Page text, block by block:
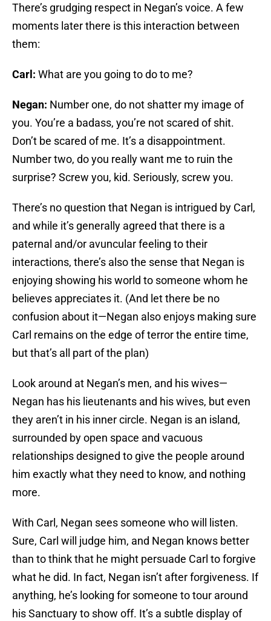
There’s grudging respect in Negan’s voice. A few
moments later there is this interaction between
them:
Carl: What are you going to do to me?
Negan: Number one, do not shatter my image of
you. You’re a badass, you’re not scared of shit.
Don’t be scared of me. It’s a disappointment.
Number two, do you really want me to ruin the
surprise? Screw you, kid. Seriously, screw you.
There’s no question that Negan is intrigued by Carl,
and while it’s generally agreed that there is a
paternal and/or avuncular feeling to their
interactions, there’s also the sense that Negan is
enjoying showing his world to someone whom he
believes appreciates it. (And let there be no
confusion about it—Negan also enjoys making sure
Carl remains on the edge of terror the entire time,
but that’s all part of the plan)
Look around at Negan’s men, and his wives—
Negan has his lieutenants and his wives, but even
they aren’t in his inner circle. Negan is an island,
surrounded by open space and vacuous
relationships designed to give the people around
him exactly what they need to know, and nothing
more.
With Carl, Negan sees someone who will listen.
Sure, Carl will judge him, and Negan knows better
than to think that he might persuade Carl to forgive
what he did. In fact, Negan isn’t after forgiveness. If
anything, he’s looking for someone to tour around
his Sanctuary to show off. It’s a subtle display of